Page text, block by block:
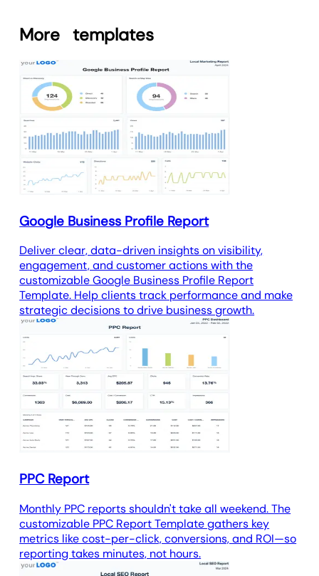
report builderand
branding
dashboards and
automate client
. Agencies can tailor the
layout, visuals, and key metrics to
meet client needs.
Whether you want to focus on phone
calls, cost per lead, or how these ads
help generate more jobs,
customization ensures every report
delivers the insights clients value most.
More templates
Google Business Profile Report
Deliver clear, data-driven insights on visibility,
engagement, and customer actions with the
customizable Google Business Profile Report
Template. Help clients track performance and make
strategic decisions to drive business growth.
PPC Report
Monthly PPC reports shouldn't take all weekend. The
customizable PPC Report Template gathers key
metrics like cost-per-click, conversions, and ROI—so
reporting takes minutes, not hours.